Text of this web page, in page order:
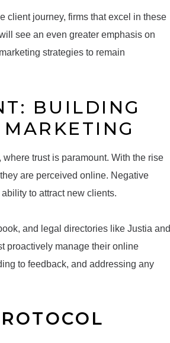
client journey, firms that excel in these
see an even greater emphasis on
strategies to remain
BUILDING
trust is paramount. With the rise
are perceived online. Negative
to attract new clients.
and legal directories like Justia and
proactively manage their online
to feedback, and addressing any